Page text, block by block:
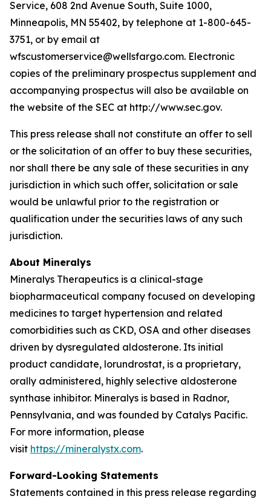
Service, 608 2nd Avenue South, Suite 1000,
Minneapolis, MN 55402, by telephone at 1-800-645-
3751, or by email at
wfscustomerservice@wellsfargo.com. Electronic
copies of the preliminary prospectus supplement and
accompanying prospectus will also be available on
the website of the SEC at http://www.sec.gov.
This press release shall not constitute an offer to sell
or the solicitation of an offer to buy these securities,
nor shall there be any sale of these securities in any
jurisdiction in which such offer, solicitation or sale
would be unlawful prior to the registration or
qualification under the securities laws of any such
jurisdiction.
About Mineralys
Mineralys Therapeutics is a clinical-stage
biopharmaceutical company focused on developing
medicines to target hypertension and related
comorbidities such as CKD, OSA and other diseases
driven by dysregulated aldosterone. Its initial
product candidate, lorundrostat, is a proprietary,
orally administered, highly selective aldosterone
synthase inhibitor. Mineralys is based in Radnor,
Pennsylvania, and was founded by Catalys Pacific.
For more information, please
visit https://mineralystx.com.
Forward-Looking Statements
Statements contained in this press release regarding